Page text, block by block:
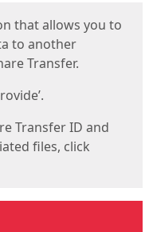
that allows you to
to another
Transfer.
Transfer ID and
files, click